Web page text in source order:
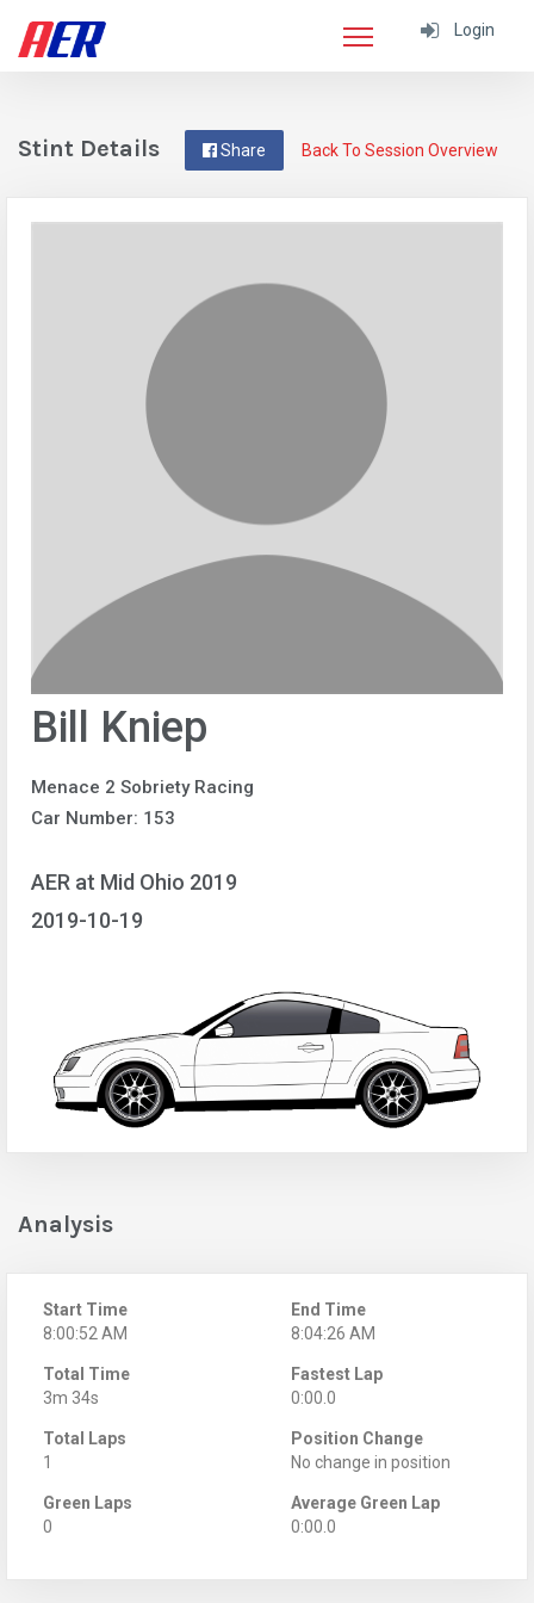
Login
Back To Session Overview
Share
Stint Details
Bill Kniep
Menace 2 Sobriety Racing
Car Number: 153
AER at Mid Ohio 2019
2019-10-19
Analysis
Start Time
8:00:52 AM
End Time
8:04:26 AM
Total Time
3m 34s
Fastest Lap
0:00.0
Total Laps
1
Position Change
No change in position
Green Laps
0
Average Green Lap
0:00.0